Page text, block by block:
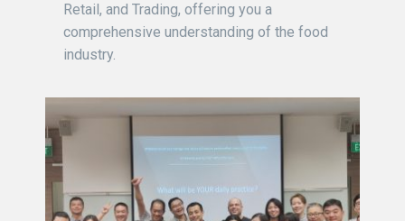
Retail, and Trading, offering you a
comprehensive understanding of the food
industry.